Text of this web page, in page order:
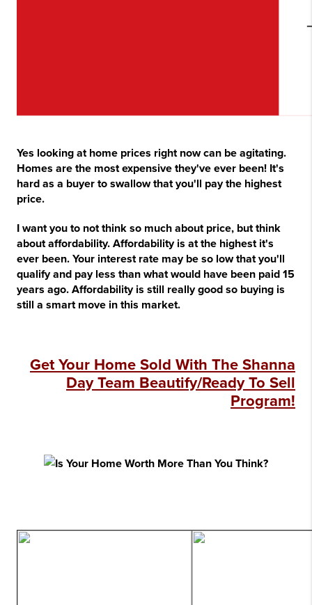
Yes looking at home prices right now can be agitating.
Homes are the most expensive they've ever been! It's
hard as a buyer to swallow that you'll pay the highest
price.
I want you to not think so much about price, but think
about affordability. Affordability is at the highest it's
ever been. Your interest rate may be so low that you'll
qualify and pay less than what would have been paid 15
years ago. Affordability is still really good so buying is
still a smart move in this market.
Get Your Home Sold With The Shanna
Day Team Beautify/Ready To Sell
Program!